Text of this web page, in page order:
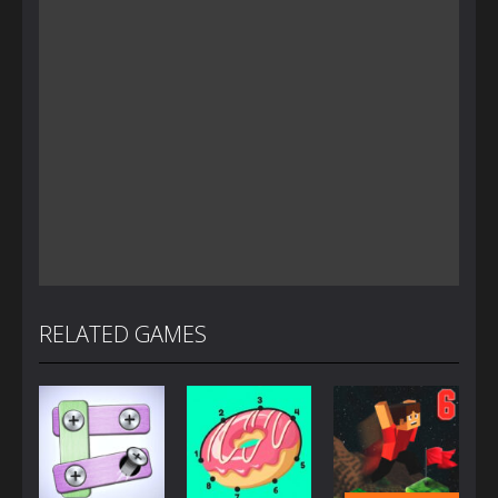
RELATED GAMES